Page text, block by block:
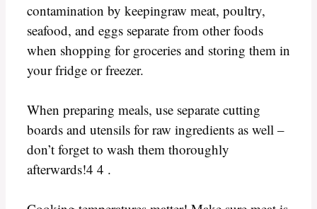
contamination by keepingraw meat, poultry,
seafood, and eggs separate from other foods
when shopping for groceries and storing them in
your fridge or freezer.
When preparing meals, use separate cutting
boards and utensils for raw ingredients as well –
don’t forget to wash them thoroughly
afterwards!4 4 .